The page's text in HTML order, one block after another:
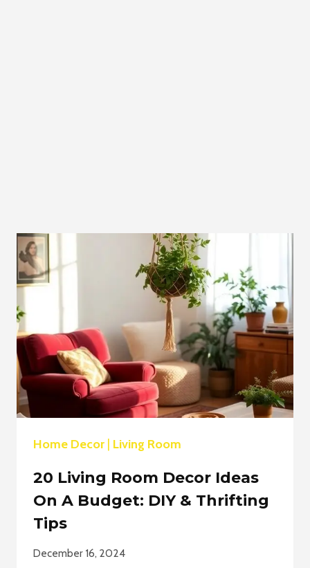
Home Decor | Living Room
20 Living Room Decor Ideas
On A Budget: DIY & Thrifting
Tips
December 16, 2024